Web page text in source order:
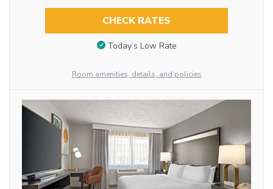
CHECK RATES
Today’s Low Rate
Room amenities, details, and policies